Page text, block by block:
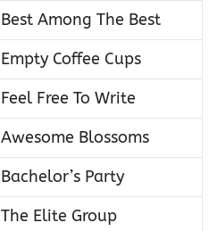
Best Among The Best
Empty Coffee Cups
Feel Free To Write
Awesome Blossoms
Bachelor’s Party
The Elite Group